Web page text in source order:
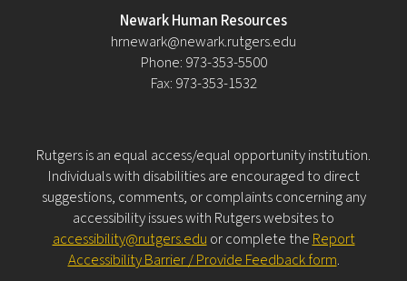
Newark Human Resources
hrnewark@newark.rutgers.edu
Phone: 973-353-5500
Fax: 973-353-1532
Rutgers is an equal access/equal opportunity institution.
Individuals with disabilities are encouraged to direct
suggestions, comments, or complaints concerning any
accessibility issues with Rutgers websites to
accessibility@rutgers.eduor complete theReport
Accessibility Barrier / Provide Feedback form.